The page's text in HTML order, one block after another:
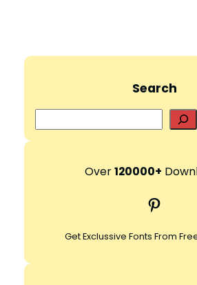
Search
e
r
h
Over120000+
Pinterest
Get Exclussive Fonts From